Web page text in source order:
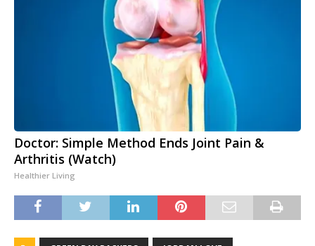
Doctor: Simple Method Ends Joint Pain &
Arthritis (Watch)
Healthier Living